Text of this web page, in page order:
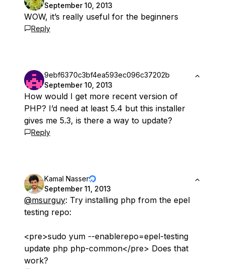
September 10, 2013
WOW, it’s really useful for the beginners
Reply
9ebf6370c3bf4ea593ec096c37202b
September 10, 2013
How would I get more recent version of
PHP? I’d need at least 5.4 but this installer
gives me 5.3, is there a way to update?
Reply
Kamal Nasser
September 11, 2013
@msurguy: Try installing php from the epel
testing repo:
<pre>sudo yum --enablerepo=epel-testing
update php php-common</pre> Does that
work?